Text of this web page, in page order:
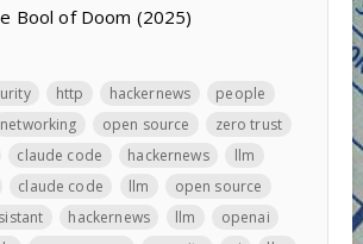
Bool of Doom (2025)
http hackernews
people
networking open source
zero trust
claude code hackernews
llm
claude code llm
open source
hackernews llm
openai